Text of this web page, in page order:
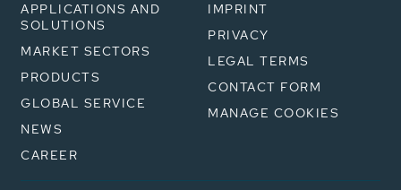
APPLICATIONS AND
SOLUTIONS
MARKET SECTORS
PRODUCTS
GLOBAL SERVICE
NEWS
CAREER
IMPRINT
PRIVACY
LEGAL TERMS
CONTACT FORM
MANAGE COOKIES